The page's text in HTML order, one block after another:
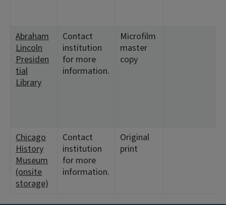
Abraham
Lincoln
Presiden
tial
Library
Contact
institution
for more
information.
Microfilm
master
copy
Chicago
History
Museum
(onsite
storage)
Contact
institution
for more
information.
Original
print